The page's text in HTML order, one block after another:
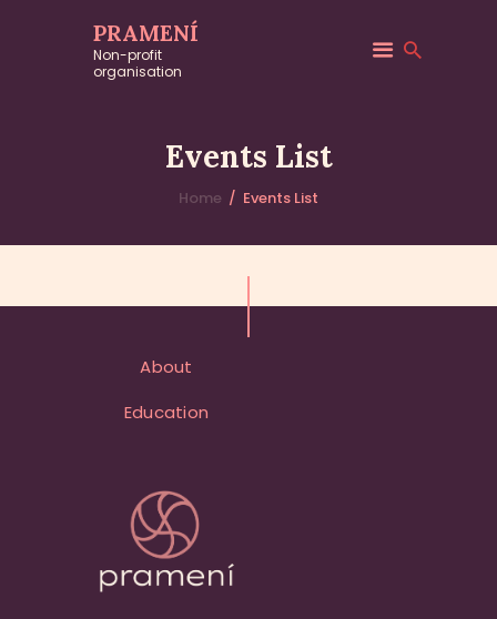
PRAMENÍ
Non-profit
organisation
Events List
Home Events List
and
Workshops
About
Education